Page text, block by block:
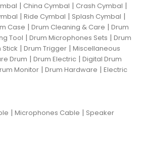
| China Cymbal | Crash Cymbal |
| Ride Cymbal | Splash Cymbal |
Case | Drum Cleaning & Care | Drum
Tool | Drum Microphones Sets | Drum
Stick | Drum Trigger | Miscellaneous
Drum | Drum Electric | Digital Drum
Monitor | Drum Hardware | Electric
| Microphones Cable | Speaker